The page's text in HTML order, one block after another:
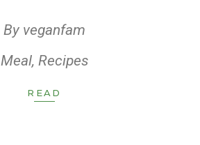
By veganfam
Meal, Recipes
READ